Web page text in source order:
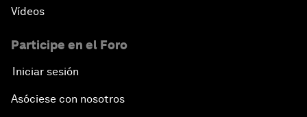
Vídeos
Participe en el Foro
Iniciar sesión
Asóciese con nosotros